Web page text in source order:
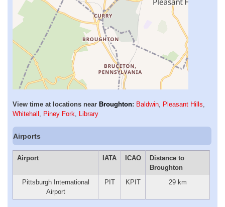
View time at locations near Broughton: Baldwin, Pleasant Hills,
Whitehall , Piney Fork, Library
Airports
Airport IATA ICAO
Distance to
Broughton
Pittsburgh International
Airport
PIT KPIT 29 km